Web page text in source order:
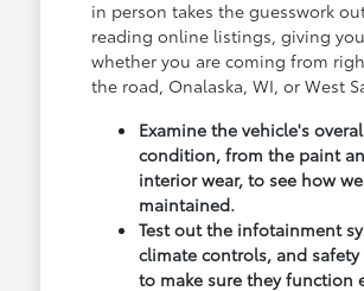
in person takes the guesswork
reading online listings, giving
whether you are coming from
the road, Onalaska, WI, or West
Examine the vehicle's
condition, from the paint
interior wear, to see how
maintained.
Test out the infotainment
climate controls, and safety
to make sure they function